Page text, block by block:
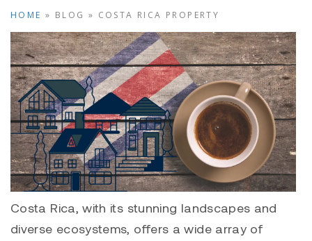
HOME » BLOG » COSTA RICA PROPERTY
Costa Rica, with its stunning landscapes and
diverse ecosystems, offers a wide array of